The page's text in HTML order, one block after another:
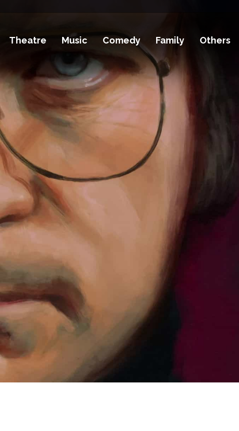
Theatre Music Comedy Family Others